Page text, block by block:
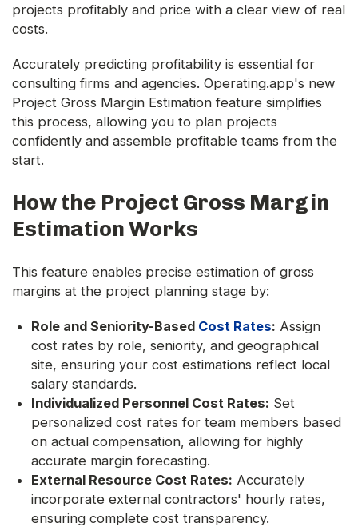
projects profitably and price with a clear view of real
costs.
Accurately predicting profitability is essential for
consulting firms and agencies. Operating.app's new
Project Gross Margin Estimation feature simplifies
this process, allowing you to plan projects
confidently and assemble profitable teams from the
start.
How the Project Gross Margin
Estimation Works
This feature enables precise estimation of gross
margins at the project planning stage by:
Role and Seniority-Based Cost Rates: Assign
cost rates by role, seniority, and geographical
site, ensuring your cost estimations reflect local
salary standards.
Individualized Personnel Cost Rates: Set
personalized cost rates for team members based
on actual compensation, allowing for highly
accurate margin forecasting.
External Resource Cost Rates: Accurately
incorporate external contractors' hourly rates,
ensuring complete cost transparency.